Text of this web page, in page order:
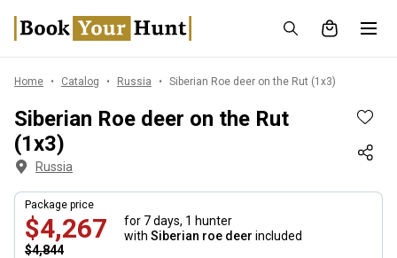
Home Catalog Russia Siberian Roe deer on the Rut (1x3)
Siberian Roe deer on the Rut
(1x3)
Russia
Package price
$4,267
$4,844
for 7 days, 1 hunter
with Siberian roe deer included